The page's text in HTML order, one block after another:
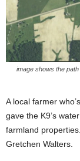
image shows the
A local farmer
gave the K9’s
farmland
Gretchen Walters.